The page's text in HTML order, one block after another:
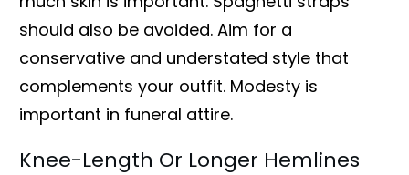
should also be avoided. Aim for a
conservative and understated style that
complements your outfit. Modesty is
important in funeral attire.
Knee-Length Or Longer Hemlines